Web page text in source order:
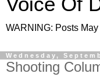
WARNING: Posts
Wednesday,
Shooting